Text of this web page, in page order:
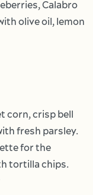
Calabro
olive oil, lemon
corn, crisp bell
fresh parsley.
for the
tortilla chips.